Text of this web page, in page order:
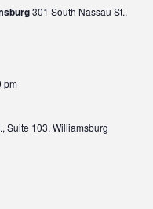
301 South Nassau St.,
pm
Suite 103, Williamsburg